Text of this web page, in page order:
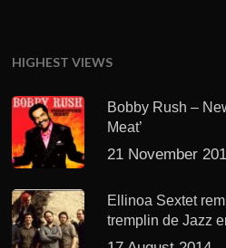
HIGHEST VIEWS
Bobby Rush –
Meat’
21 November
Ellinoa Sextet
tremplin de Jazz